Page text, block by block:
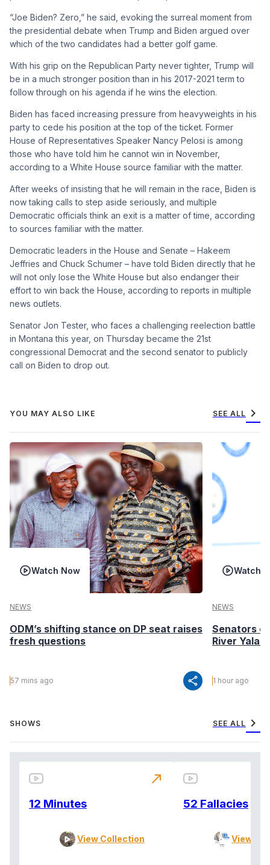
“Joe Biden? Zero,” he said, evoking the surreal moment from
the presidential debate when Trump and Biden argued over
which of the two candidates had a better golf game.
With his grip on the Republican Party never tighter, Trump will
be in a much stronger position than in his 2017-2021 term to
follow through on his agenda if he wins the election.
Biden has faced increasing pressure from heavyweights in his
party to cede his position at the top of the ticket. Former
House of Representatives Speaker Nancy Pelosi is among
those who have told him he cannot win in November,
according to a White House source familiar with the matter.
After weeks of insisting that he will remain in the race, Biden is
now taking calls to step aside seriously, and multiple
Democratic officials think an exit is a matter of time, according
to sources familiar with the matter.
Democratic leaders in the House and Senate – Hakeem
Jeffries and Chuck Schumer – have told Biden directly that he
will not only lose the White House but also endanger their
effort to win back the House, according to reports in multiple
news outlets.
Senator Jon Tester, who faces a challenging reelection battle
in Montana this year, on Thursday became the 21st
congressional Democrat and the second senator to publicly
call on Biden to drop out.
YOU MAY ALSO LIKE SEE ALL chevron_right
Watch Now
NEWS
ODM’s shifting stance on DP seat raises
fresh questions
57 mins ago share
Watch
NEWS
Senators
River Yala
1 hour ago
SHOWS SEE ALL chevron_right
12 Minutes
View Collection
north_east
52 Fallacies
View